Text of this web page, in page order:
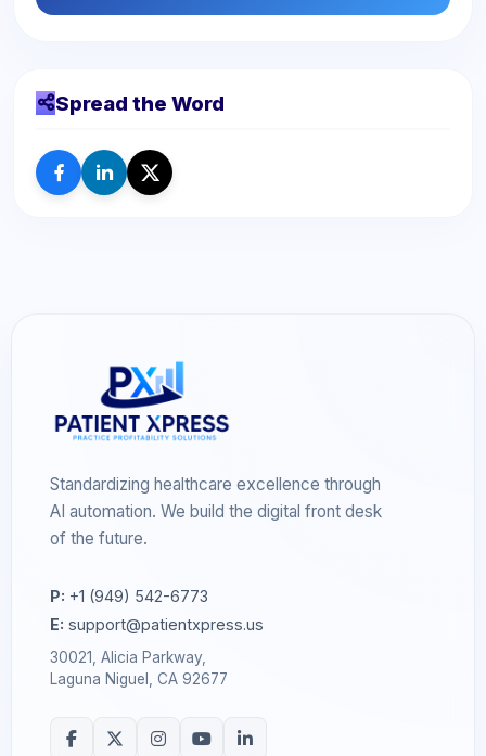
Spread the Word
Standardizing healthcare excellence through
AI automation. We build the digital front desk
of the future.
P: +1 (949) 542-6773
E: support@patientxpress.us
30021, Alicia Parkway,
Laguna Niguel, CA 92677